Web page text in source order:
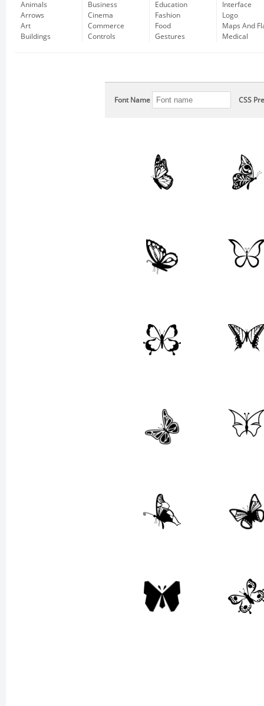
Animals
Arrows
Art
Buildings
Business
Cinema
Commerce
Controls
Education
Fashion
Food
Gestures
Interface
Logo
Maps And
Medical
Font Name CSS